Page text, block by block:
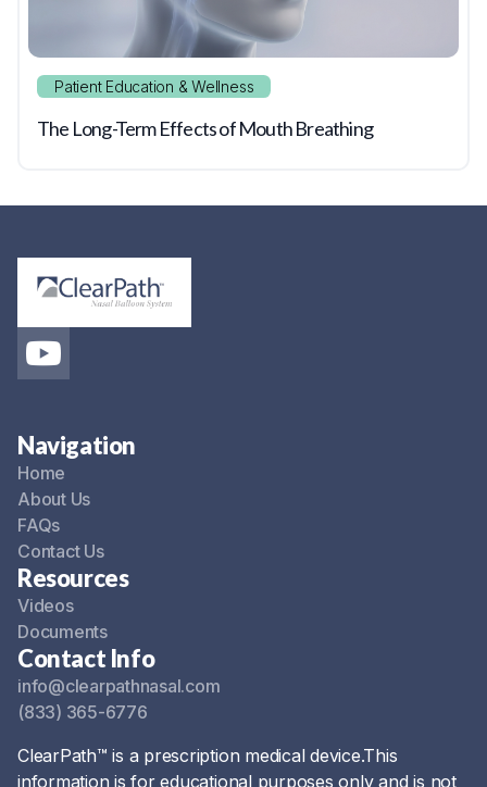
Patient Education & Wellness
The Long-Term Effects of Mouth Breathing
Navigation
Home
About Us
FAQs
Contact Us
Resources
Videos
Documents
Contact Info
info@clearpathnasal.com
(833) 365-6776
ClearPath™ is a prescription medical device.This
information is for educational purposes only and is not